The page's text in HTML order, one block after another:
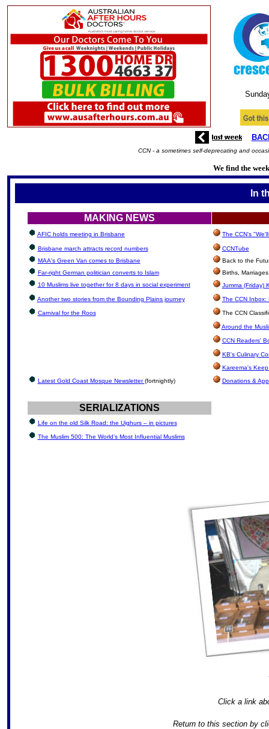
CCN - a sometimes self-deprecating and
We find the
In
MAKING NEWS
AFIC holds meeting in Brisbane The CCN's
Brisbane march attracts record numbers
CCNTube
MAA's Green Van comes to Brisbane
Back to the
Far-right German politician converts to Islam
Births,
10 Muslims live together for 8 days in social experiment
Jumma (Friday)
Another two stories from the Bounding Plains journey The CCN Inbox:
Carnival for the Roos The CCN
Around the
CCN Readers'
KB's Culinary
Kareema's
Latest Gold Coast Mosque Newsletter(fortnightly) Donations &
SERIALIZATIONS
Life on the old Silk Road: the Uighurs – in pictures
The Muslim 500: The World’s Most Influential Muslims
Click a link
Return to this section by